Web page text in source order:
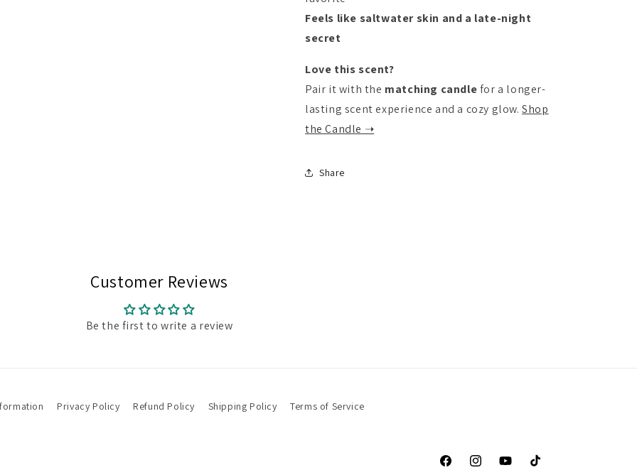
Feels like saltwater skin and a late-night
secret
Love this scent?
Pair it with the matching candlefor a longer-
lasting scent experience and a cozy glow.Shop
the Candle ➝
Share
Customer Reviews
Be the first to write a review
Privacy Policy Refund Policy Shipping Policy Terms of Service
FacebookInstagramYouTubeTikTok